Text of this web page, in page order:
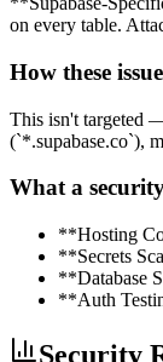
on every table.
How these
This isn't targeted
(`*.supabase.co`),
What a
**Hosting
**Secrets
**Database
**Auth
Security